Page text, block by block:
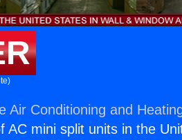
Air Conditioning and
mini split units in the